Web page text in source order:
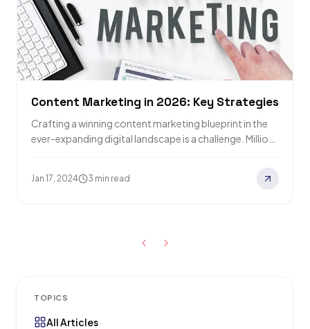
TOPICS
All Articles
Content Marketing in 2026: Key Strategies
Crafting a winning content marketing blueprint in the
ever-expanding digital landscape is a challenge. Millions
Jan 17, 2024 3 min read